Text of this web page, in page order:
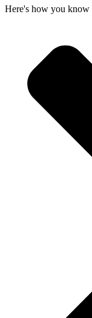
Here's how you know